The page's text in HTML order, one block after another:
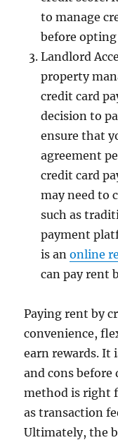
to manage
before
Landlord
property
credit card
decision to
ensure that
agreement
credit card
may need to
such as
payment
is anonline
can pay rent
Paying rent by
convenience,
earn rewards. It
and cons
method is right
as transaction
Ultimately, the